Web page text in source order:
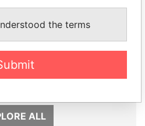
WOPKE HOEKSTRA
ALL
the terms